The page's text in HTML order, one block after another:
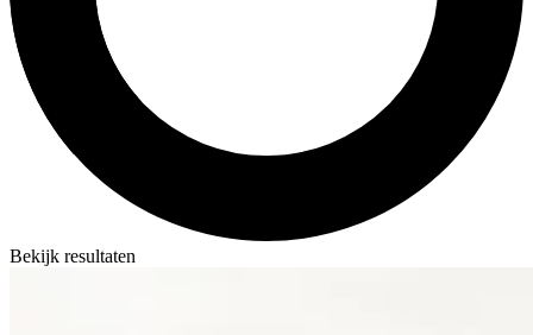
Bekijk resultaten